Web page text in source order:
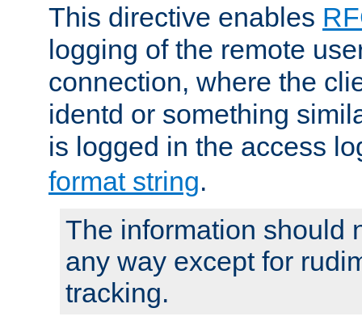
This directive enables
logging of the remote
connection, where the
identd or something
is logged in the access
format string.
The information should
any way except for
tracking.